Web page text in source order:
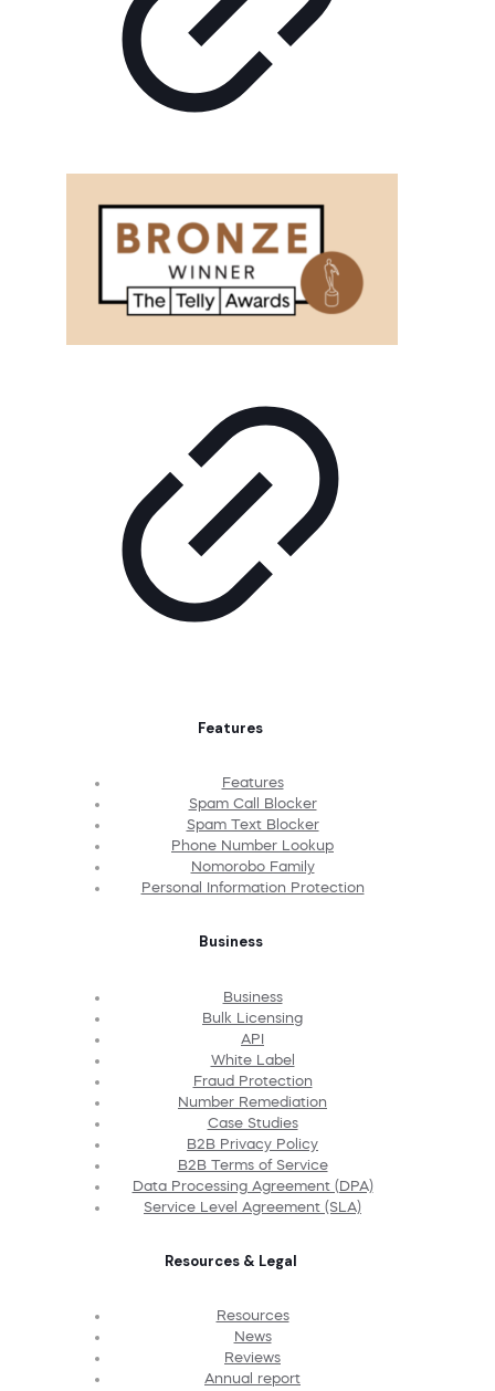
Features
Features
Spam Call Blocker
Spam Text Blocker
Phone Number Lookup
Nomorobo Family
Personal Information Protection
Business
Business
Bulk Licensing
API
White Label
Fraud Protection
Number Remediation
Case Studies
B2B Privacy Policy
B2B Terms of Service
Data Processing Agreement (DPA)
Service Level Agreement (SLA)
Resources & Legal
Resources
News
Reviews
Annual report